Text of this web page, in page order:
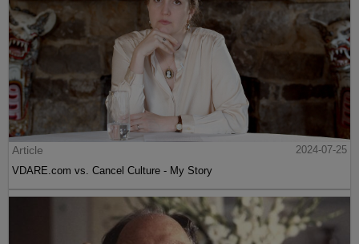
Article
2024-07-25
VDARE.com vs. Cancel Culture - My Story